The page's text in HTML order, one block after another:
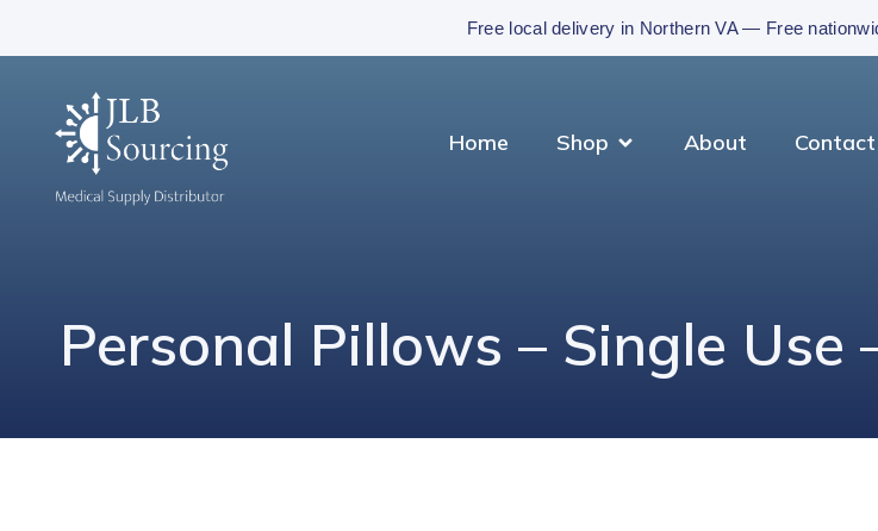
Free local delivery in Northern VA — Free
Home Shop About Contact
Personal Pillows – Single Use